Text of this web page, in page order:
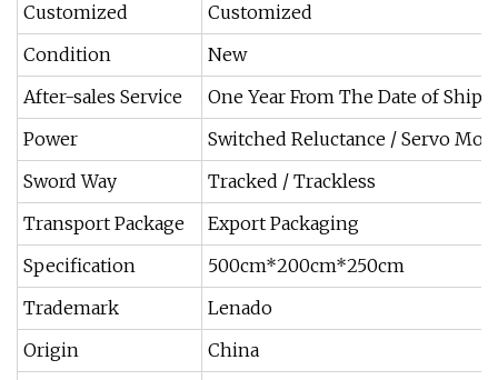
Customized
Customized
Condition
New
After-sales Service
One Year From The Date of
Power
Switched Reluctance / Servo
Sword Way
Tracked / Trackless
Transport Package
Export Packaging
Specification
500cm*200cm*250cm
Trademark
Lenado
Origin
China